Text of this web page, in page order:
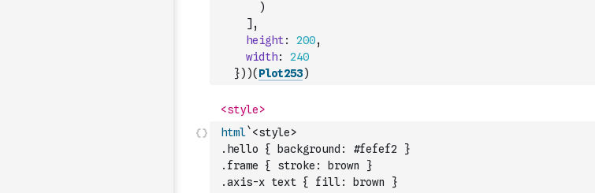
)
] ,
height: 200,
width:
240
}) )( Plot253)
html`<style>
.hello { background: #fefef2 }
.frame { stroke: brown }
.axis-x text { fill: brown }